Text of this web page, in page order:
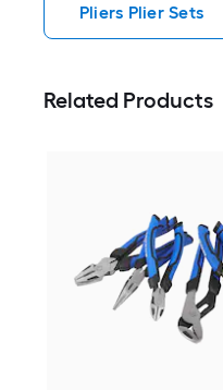
Pliers Plier Sets
Related Products